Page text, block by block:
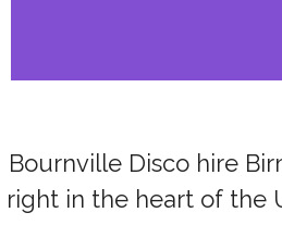
Bournville Disco hire
right in the heart of the